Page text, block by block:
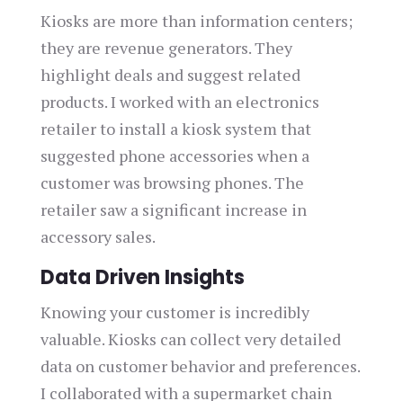
Kiosks are more than information centers;
they are revenue generators. They
highlight deals and suggest related
products. I worked with an electronics
retailer to install a kiosk system that
suggested phone accessories when a
customer was browsing phones. The
retailer saw a significant increase in
accessory sales.
Data Driven Insights
Knowing your customer is incredibly
valuable. Kiosks can collect very detailed
data on customer behavior and preferences.
I collaborated with a supermarket chain